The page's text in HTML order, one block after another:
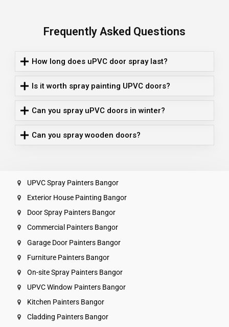
Frequently Asked Questions
How long does uPVC door spray last?
Is it worth spray painting UPVC doors?
Can you spray uPVC doors in winter?
Can you spray wooden doors?
UPVC Spray Painters Bangor
Exterior House Painting Bangor
Door Spray Painters Bangor
Commercial Painters Bangor
Garage Door Painters Bangor
Furniture Painters Bangor
On-site Spray Painters Bangor
UPVC Window Painters Bangor
Kitchen Painters Bangor
Cladding Painters Bangor